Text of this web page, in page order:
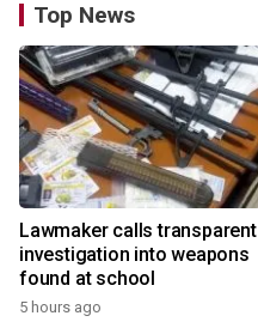
Top News
Lawmaker calls transparent
investigation into weapons
found at school
5 hours ago